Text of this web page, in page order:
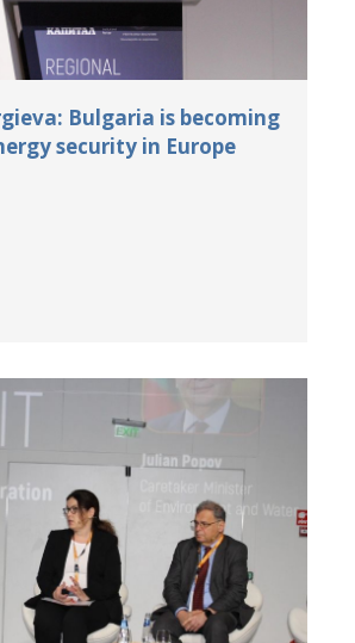
Bulgaria is becoming
security in Europe